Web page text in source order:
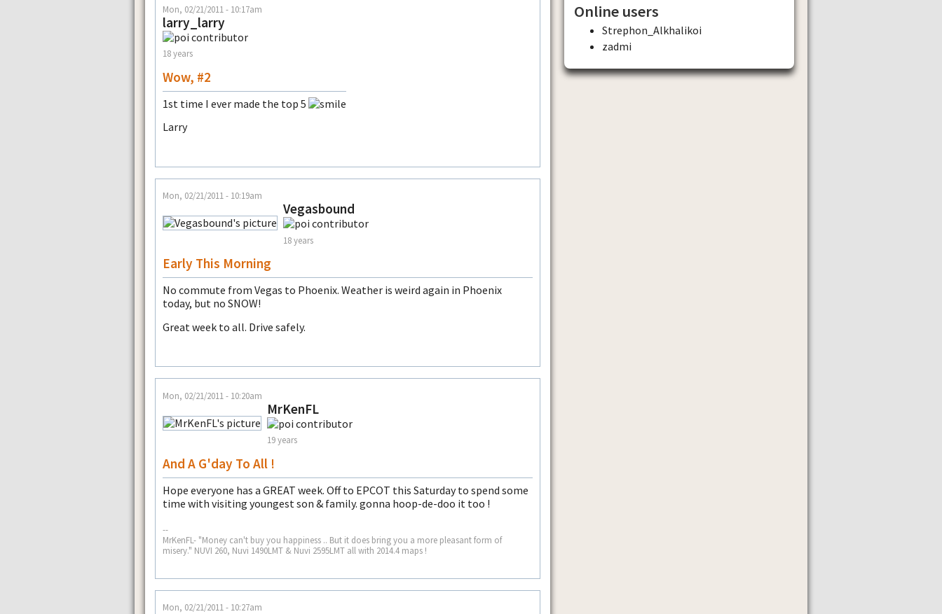
Mon, 02/21/2011 - 10:17am
larry_larry
18 years
Wow, #2
1st time I ever made the top 5
Larry
Mon, 02/21/2011 - 10:19am
Vegasbound
18 years
Early This Morning
No commute from Vegas to Phoenix. Weather is weird again in Phoenix
today, but no SNOW!
Great week to all. Drive safely.
Mon, 02/21/2011 - 10:20am
MrKenFL
19 years
And A G'day To All !
Hope everyone has a GREAT week. Off to EPCOT this Saturday to spend some
time with visiting youngest son & family. gonna hoop-de-doo it too !
--
MrKenFL- "Money can't buy you happiness .. But it does bring you a more pleasant form of
misery." NUVI 260, Nuvi 1490LMT & Nuvi 2595LMT all with 2014.4 maps !
Mon, 02/21/2011 - 10:27am
Online users
Strephon_Alkhalikoi
zadmi